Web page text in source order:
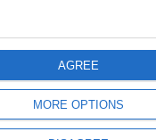
MORE OPTIONS
AGREE
JORDAN